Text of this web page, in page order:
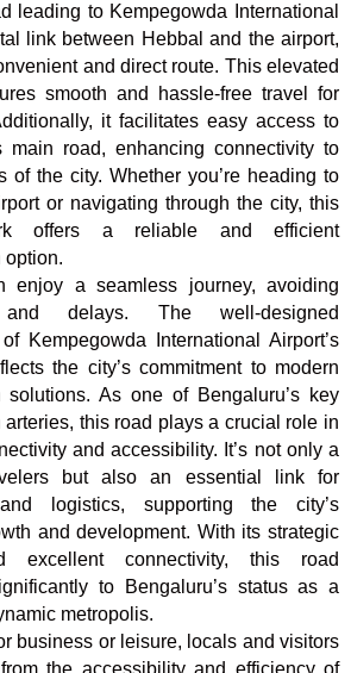
leading to Kempegowda International
link between Hebbal and the airport,
and direct route. This elevated
smooth and hassle-free travel for
it facilitates easy access to
main road, enhancing connectivity to
of the city. Whether you’re heading to
or navigating through the city, this
offers a reliable and efficient
option.
enjoy a seamless journey, avoiding
and delays. The well-designed
Kempegowda International Airport’s
the city’s commitment to modern
solutions. As one of Bengaluru’s key
arteries, this road plays a crucial role in
and accessibility. It’s not only a
but also an essential link for
logistics, supporting the city’s
and development. With its strategic
excellent connectivity, this road
to Bengaluru’s status as a
metropolis.
business or leisure, locals and visitors